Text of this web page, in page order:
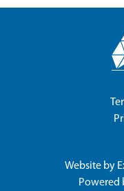
Website by
Powered